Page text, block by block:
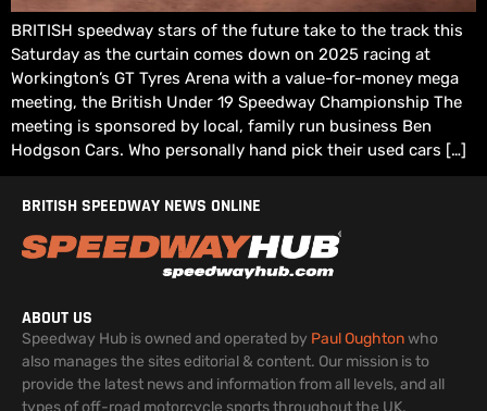
BRITISH speedway stars of the future take to the track this
Saturday as the curtain comes down on 2025 racing at
Workington’s GT Tyres Arena with a value-for-money mega
meeting, the British Under 19 Speedway Championship The
meeting is sponsored by local, family run business Ben
Hodgson Cars. Who personally hand pick their used cars […]
BRITISH SPEEDWAY NEWS ONLINE
ABOUT US
Speedway Hub is owned and operated by Paul Oughtonwho
also manages the sites editorial & content. Our mission is to
provide the latest news and information from all levels, and all
types of off-road motorcycle sports throughout the UK.